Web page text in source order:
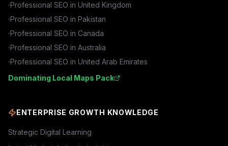
Professional SEO in United Kingdom
Professional SEO in Pakistan
Professional SEO in Canada
Professional SEO in Australia
Professional SEO in United Arab Emirates
Dominating Local Maps Pack
ENTERPRISE GROWTH KNOWLEDGE
Strategic Digital Learning